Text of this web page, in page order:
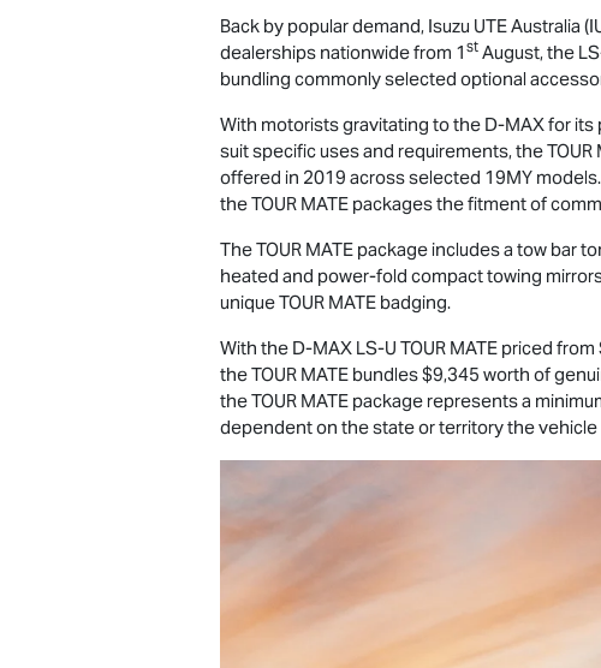
Back by popular demand, Isuzu UTEAustralia
dealerships nationwide from 1 st August, the
bundling commonly selected optional
With motorists gravitating to the D-MAXfor its
suit specific uses and requirements, theTOUR
offered in 2019 across selected 19MY
theTOUR MATE packages the fitment of
TheTOUR MATE package includes a tow bar
heated and power-fold compact towing
uniqueTOUR MATE badging.
With the D-MAX LS-U TOUR MATE priced from
theTOUR MATE bundles $9,345 worth of
theTOUR MATE package represents a
dependent on the state or territory the vehicle